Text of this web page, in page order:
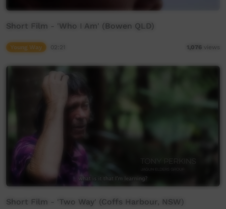
Short Film - 'Who I Am' (Bowen QLD)
Young Way 1,076 views
Short Film - 'Two Way' (Coffs Harbour, NSW)